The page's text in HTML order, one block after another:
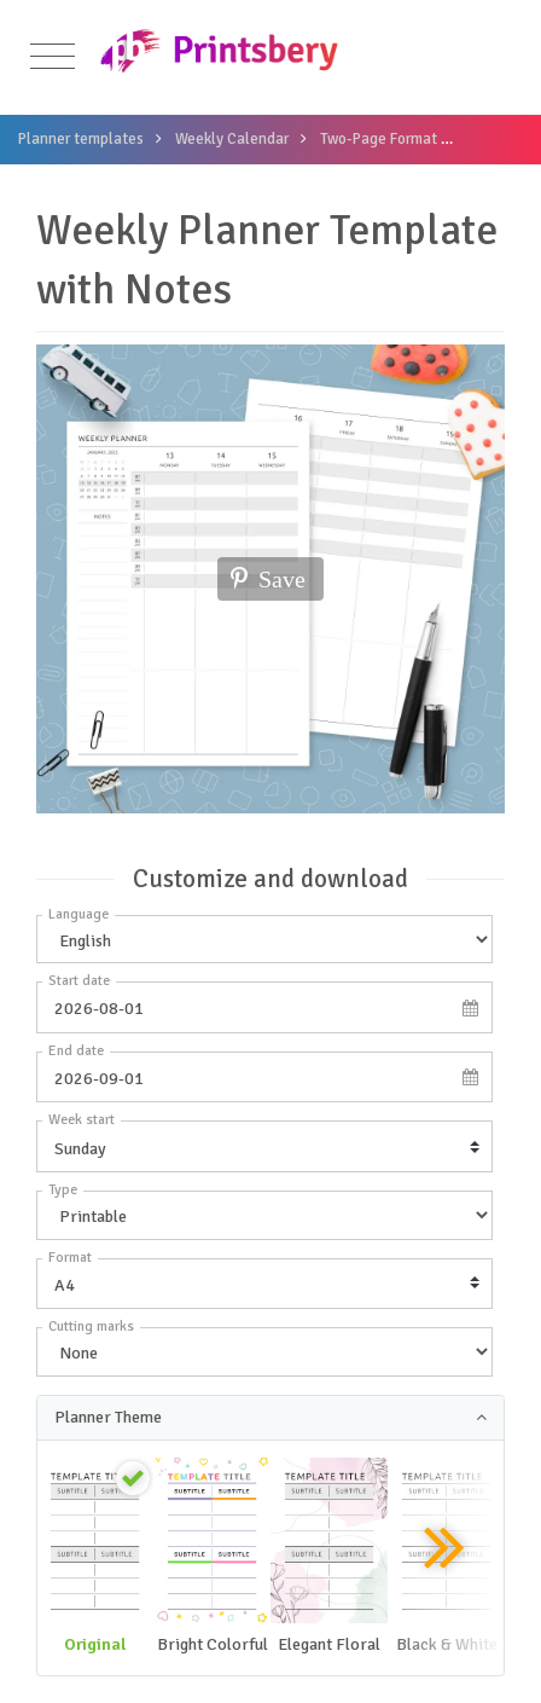
Planner templates Weekly Calendar Two-Page Format
Weekly Planner Template
with Notes
Save
Customize and download
Language
Start date
End date
Week start
Type
Format
Cutting marks
Planner Theme
Original Bright Colorful Elegant Floral Black & White